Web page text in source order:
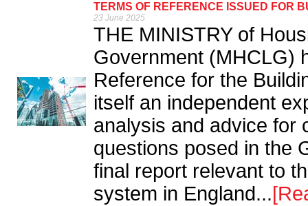
TERMS OF REFERENCE ISSUED FOR
23 June 2025
THE MINISTRY of
Government (MHCLG)
Reference for the
itself an independent
analysis and advice for
questions posed in the
final report relevant to
system in England...